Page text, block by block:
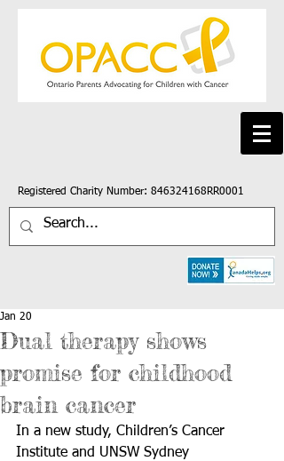
Registered Charity Number: 846324168RR0001
Dual therapy shows
promise for childhood
brain cancer
Jan 20
In a new study, Children’s Cancer
Institute and UNSW Sydney